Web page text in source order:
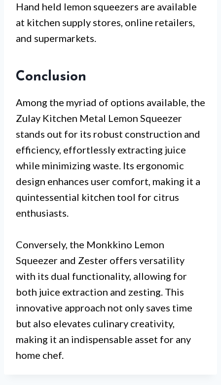
Hand held lemon squeezers are available
at kitchen supply stores, online retailers,
and supermarkets.
Conclusion
Among the myriad of options available, the
Zulay Kitchen Metal Lemon Squeezer
stands out for its robust construction and
efficiency, effortlessly extracting juice
while minimizing waste. Its ergonomic
design enhances user comfort, making it a
quintessential kitchen tool for citrus
enthusiasts.
Conversely, the Monkkino Lemon
Squeezer and Zester offers versatility
with its dual functionality, allowing for
both juice extraction and zesting. This
innovative approach not only saves time
but also elevates culinary creativity,
making it an indispensable asset for any
home chef.